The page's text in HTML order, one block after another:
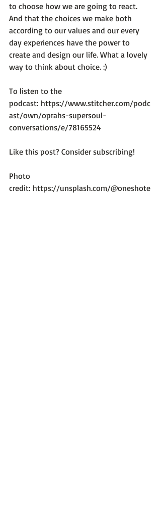
to choose how we are going to react.
And that the choices we make both
according to our values and our every
day experiences have the power to
create and design our life. What a lovely
way to think about choice. :)
To listen to the
podcast: https://www.stitcher.com/podc
ast/own/oprahs-supersoul-
conversations/e/78165524
Like this post? Consider subscribing!
Photo
credit: https://unsplash.com/@oneshote